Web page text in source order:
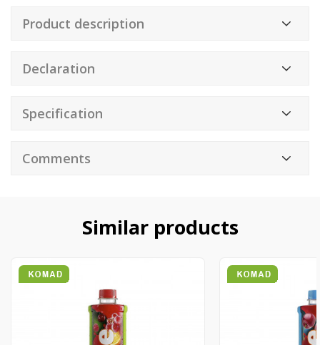
Product description
Declaration
Specification
Comments
Similar products